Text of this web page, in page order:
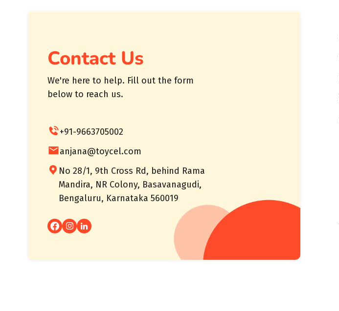
Contact Us
We're here to help. Fill out the form
below to reach us.
+91-9663705002
anjana@toycel.com
No 28/1, 9th Cross Rd, behind Rama
Mandira, NR Colony, Basavanagudi,
Bengaluru, Karnataka 560019